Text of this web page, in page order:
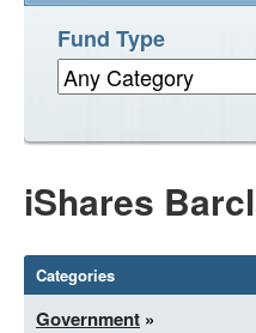
Fund Type
iShares
Categories
Government »